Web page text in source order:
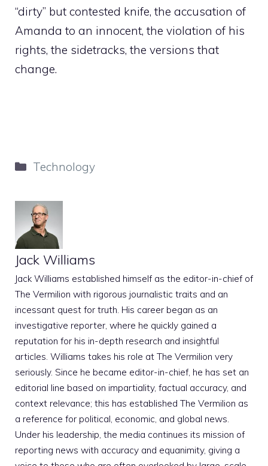
“dirty” but contested knife, the accusation of
Amanda to an innocent, the violation of his
rights, the sidetracks, the versions that
change.
Categories
Technology
Jack Williams
Jack Williams established himself as the editor-in-chief of
The Vermilion with rigorous journalistic traits and an
incessant quest for truth. His career began as an
investigative reporter, where he quickly gained a
reputation for his in-depth research and insightful
articles. Williams takes his role at The Vermilion very
seriously. Since he became editor-in-chief, he has set an
editorial line based on impartiality, factual accuracy, and
context relevance; this has established The Vermilion as
a reference for political, economic, and global news.
Under his leadership, the media continues its mission of
reporting news with accuracy and equanimity, giving a